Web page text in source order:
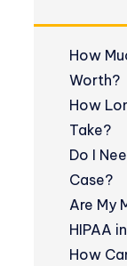
How
Worth?
How
Take?
Do I
Case?
Are My
HIPAA
How